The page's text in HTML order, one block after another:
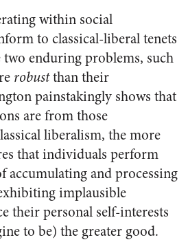
within social
to classical-liberal tenets
two enduring problems, such
robustthan their
painstakingly shows that
are from those
liberalism, the more
that individuals perform
accumulating and processing
implausible
their personal self-interests
to be) the greater good.